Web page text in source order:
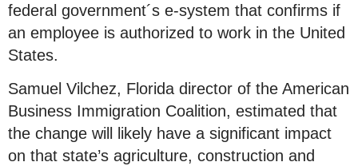
federal government´s e-system that confirms if
an employee is authorized to work in the United
States.
Samuel Vilchez, Florida director of the American
Business Immigration Coalition, estimated that
the change will likely have a significant impact
on that state’s agriculture, construction and